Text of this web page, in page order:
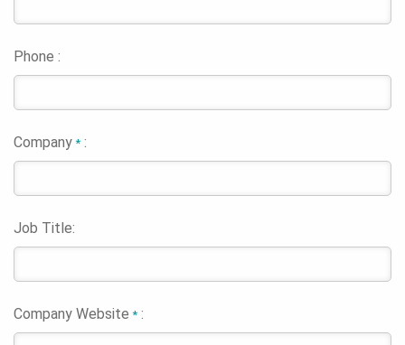
Phone :
Company* :
Job Title:
Company Website* :